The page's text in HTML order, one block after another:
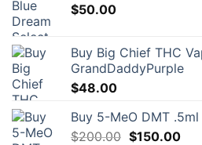
$50.00
Buy Big Chief THC
GrandDaddyPurple
$48.00
Buy 5-MeO DMT
$200.00 Original
$150.00